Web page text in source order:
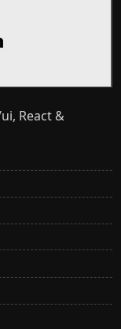
React &